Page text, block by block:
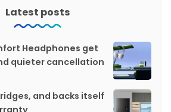
Latest posts
Headphones get
quieter cancellation
and backs itself